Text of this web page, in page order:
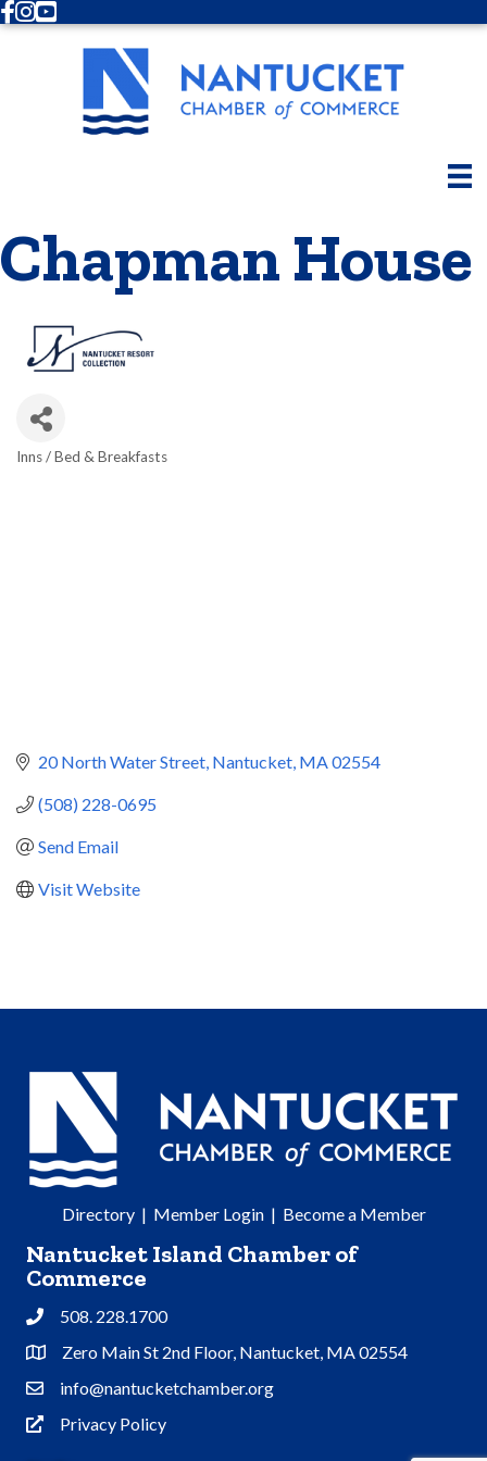
Facebook
Instagram
Youtube
Chapman House
Inns / Bed & Breakfasts
20 North Water Street Nantucket MA02554
(508) 228-0695
Send Email
Visit Website
Directory| Member Login| Become a Member
Nantucket Island Chamber of
Commerce
Phone508. 228.1700
Address & Map
Zero Main St 2nd Floor, Nantucket, MA 02554
Contact Us
info@nantucketchamber.org
Privacy Policy
Privacy Policy